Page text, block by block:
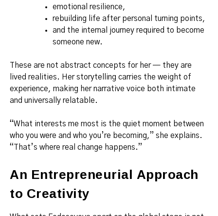
emotional resilience,
rebuilding life after personal turning points,
and the internal journey required to become
someone new.
These are not abstract concepts for her — they are
lived realities. Her storytelling carries the weight of
experience, making her narrative voice both intimate
and universally relatable.
“What interests me most is the quiet moment between
who you were and who you’re becoming,” she explains.
“That’s where real change happens.”
An Entrepreneurial Approach
to Creativity